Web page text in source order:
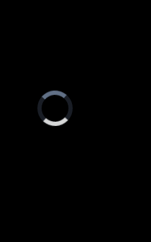
Video
Player
is
loading.